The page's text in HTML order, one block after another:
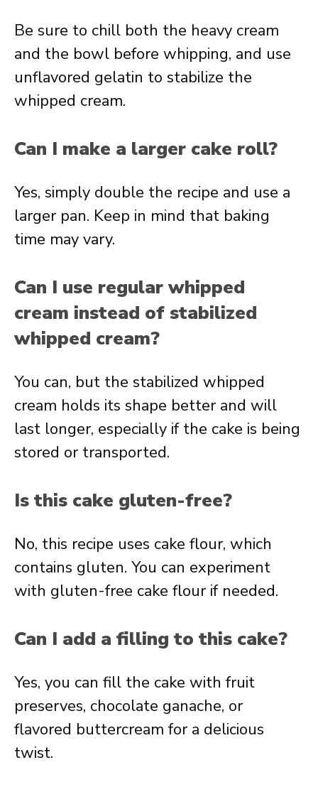
Be sure to chill both the heavy cream
and the bowl before whipping, and use
unflavored gelatin to stabilize the
whipped cream.
Can I make a larger cake roll?
Yes, simply double the recipe and use a
larger pan. Keep in mind that baking
time may vary.
Can I use regular whipped
cream instead of stabilized
whipped cream?
You can, but the stabilized whipped
cream holds its shape better and will
last longer, especially if the cake is being
stored or transported.
Is this cake gluten-free?
No, this recipe uses cake flour, which
contains gluten. You can experiment
with gluten-free cake flour if needed.
Can I add a filling to this cake?
Yes, you can fill the cake with fruit
preserves, chocolate ganache, or
flavored buttercream for a delicious
twist.